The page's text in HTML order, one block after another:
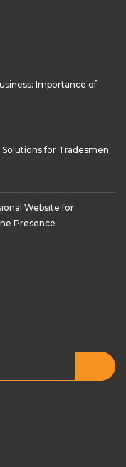
Importance of
for Tradesmen
Website for
Presence